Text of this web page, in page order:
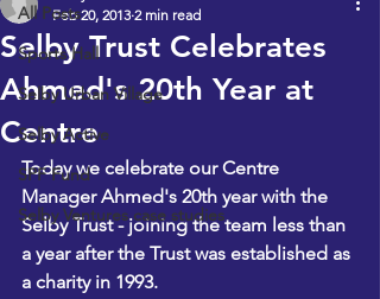
All Posts
Sports Hall
Selby Urban Village
Selby Active
SPF Fund
Selby Ventures case studies
Selby Trust Celebrates
Ahmed's 20th Year at
Centre
Feb 20, 2013 2 min read
Today we celebrate our Centre
Manager Ahmed's 20th year with the
Selby Trust - joining the team less than
a year after the Trust was established as
a charity in 1993.